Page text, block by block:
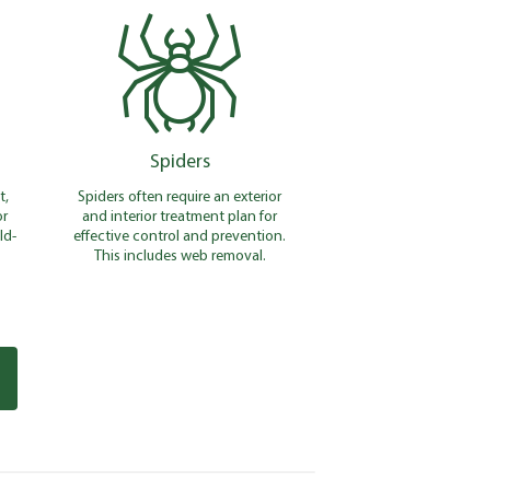
Spiders
Spiders often require an exterior
and interior treatment plan for
effective control and prevention.
This includes web removal.